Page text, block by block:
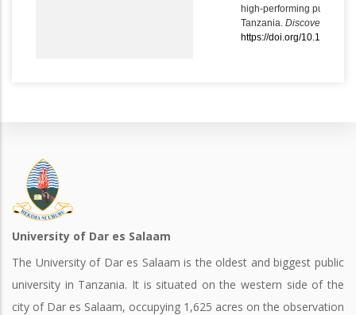
high-performing public
Tanzania. Discover
https://doi.org/10.1007/
University of Dar es Salaam
The University of Dar es Salaam is the oldest and biggest public
university in Tanzania. It is situated on the western side of the
city of Dar es Salaam, occupying 1,625 acres on the observation